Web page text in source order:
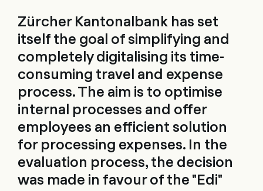
Zürcher Kantonalbank has set
itself the goal of simplifying and
completely digitalising its time-
consuming travel and expense
process. The aim is to optimise
internal processes and offer
employees an efficient solution
for processing expenses. In the
evaluation process, the decision
was made in favour of the "Edi"